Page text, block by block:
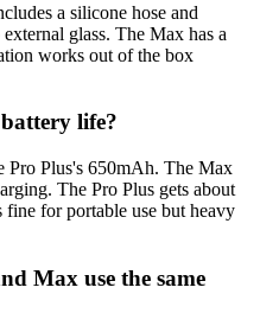
a silicone hose and
glass. The Max has a
works out of the box
life?
Plus's 650mAh. The Max
The Pro Plus gets about
fine for portable use but heavy
Max use the same